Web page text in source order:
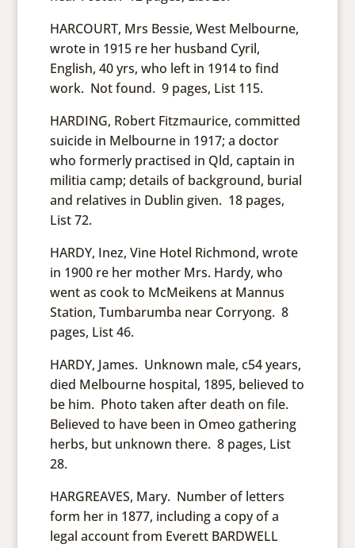
HARCOURT, Mrs Bessie, West Melbourne,
wrote in 1915 re her husband Cyril,
English, 40 yrs, who left in 1914 to find
work. Not found. 9 pages, List 115.
HARDING, Robert Fitzmaurice, committed
suicide in Melbourne in 1917; a doctor
who formerly practised in Qld, captain in
militia camp; details of background, burial
and relatives in Dublin given. 18 pages,
List 72.
HARDY, Inez, Vine Hotel Richmond, wrote
in 1900 re her mother Mrs. Hardy, who
went as cook to McMeikens at Mannus
Station, Tumbarumba near Corryong. 8
pages, List 46.
HARDY, James. Unknown male, c54 years,
died Melbourne hospital, 1895, believed to
be him. Photo taken after death on file.
Believed to have been in Omeo gathering
herbs, but unknown there. 8 pages, List
28.
HARGREAVES, Mary. Number of letters
form her in 1877, including a copy of a
legal account from Everett BARDWELL